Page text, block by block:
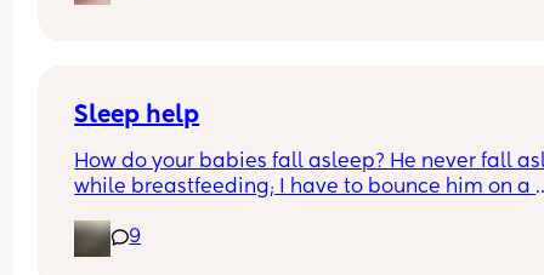
Sleep help
How do your babies fall asleep? He never fall
while breastfeeding; I have to bounce him on a
especially at night. It takes a very long time; my
back is killing me. My baby is 4 weeks old.
9